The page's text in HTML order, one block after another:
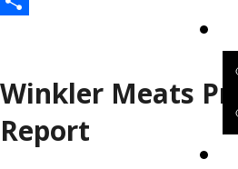
Winkler Meats
Report